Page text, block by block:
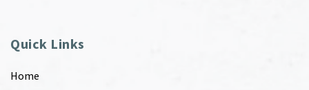
Quick Links
Home